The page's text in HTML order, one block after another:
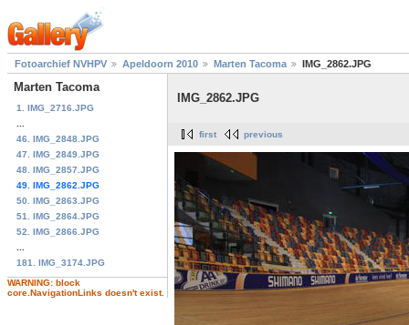
Fotoarchief NVHPV Apeldoorn 2010 Marten Tacoma IMG_2862.JPG
Marten Tacoma
1. IMG_2716.JPG
46. IMG_2848.JPG
47. IMG_2849.JPG
48. IMG_2857.JPG
49. IMG_2862.JPG
50. IMG_2863.JPG
51. IMG_2864.JPG
52. IMG_2866.JPG
181. IMG_3174.JPG
WARNING: block
core.NavigationLinks doesn't exist.
IMG_2862.JPG
first previous